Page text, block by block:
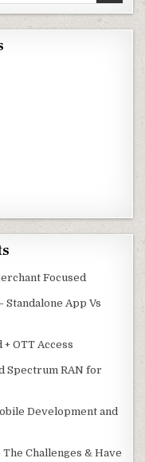
Focused
App Vs
OTT Access
Spectrum RAN for
Development and
Challenges & Have